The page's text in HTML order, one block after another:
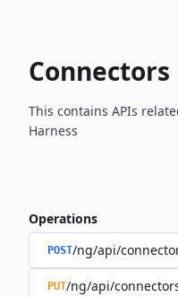
Connectors
This contains APIs
Harness
Operations
POST/ng/api/
PUT/ng/api/